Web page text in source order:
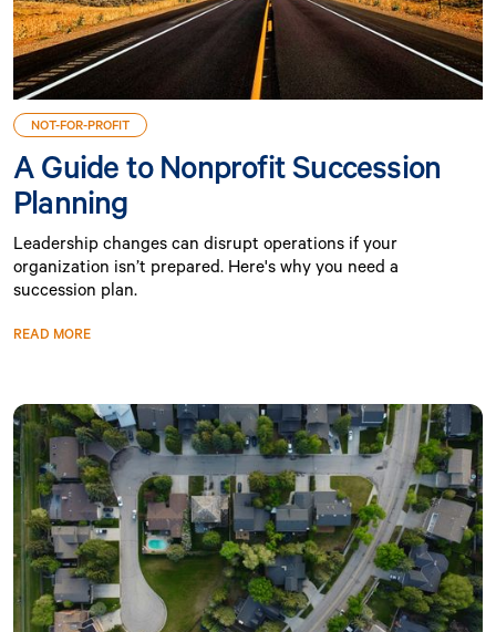
NOT-FOR-PROFIT
A Guide to Nonprofit Succession
Planning
Leadership changes can disrupt operations if your
organization isn’t prepared. Here's why you need a
succession plan.
READ MORE